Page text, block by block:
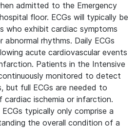
admitted to the Emergency
floor. ECGs will typically be
who exhibit cardiac symptoms
abnormal rhythms. Daily ECGs
acute cardiovascular events
Patients in the Intensive
monitored to detect
but full ECGs are needed to
cardiac ischemia or infarction.
typically only comprise a
the overall condition of a